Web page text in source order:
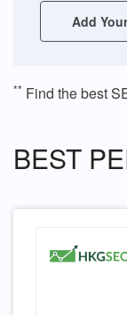
Add
** Find the best
BEST